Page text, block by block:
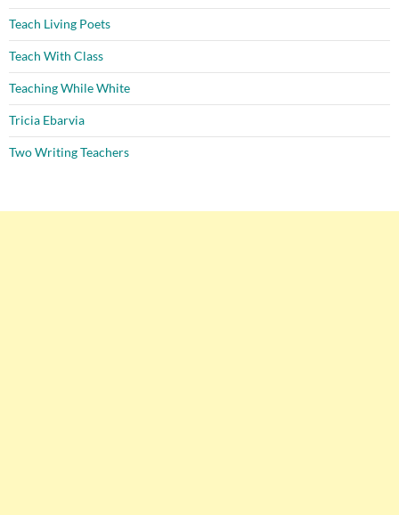
Teach Living Poets
Teach With Class
Teaching While White
Tricia Ebarvia
Two Writing Teachers